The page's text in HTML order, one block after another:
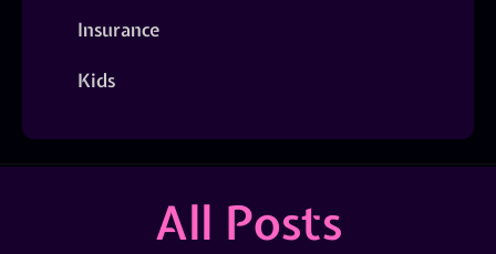
Insurance
Kids
All Posts